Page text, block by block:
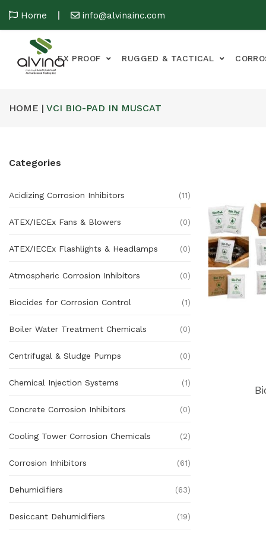
Home info@alvinainc.com
EX PROOF RUGGED & TACTICAL
HOME | VCI BIO-PAD IN MUSCAT
Categories
Acidizing Corrosion Inhibitors (11)
ATEX/IECEx Fans & Blowers (0)
ATEX/IECEx Flashlights & Headlamps (0)
Atmospheric Corrosion Inhibitors (0)
Biocides for Corrosion Control (1)
Boiler Water Treatment Chemicals (0)
Centrifugal & Sludge Pumps (0)
Chemical Injection Systems (1)
Concrete Corrosion Inhibitors (0)
Cooling Tower Corrosion Chemicals (2)
Corrosion Inhibitors (61)
Dehumidifiers (63)
Desiccant Dehumidifiers (19)